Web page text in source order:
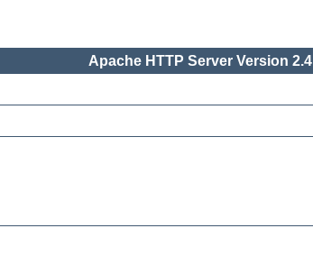
Apache HTTP Server Version 2.4